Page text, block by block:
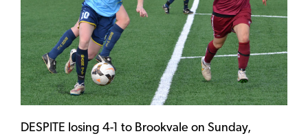
DESPITE losing 4-1 to Brookvale on Sunday,